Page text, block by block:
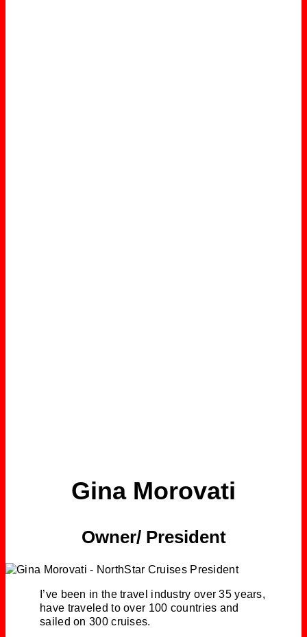
Gina Morovati
Owner/ President
I’ve been in the travel industry over 35 years,
have traveled to over 100 countries and
sailed on 300 cruises.